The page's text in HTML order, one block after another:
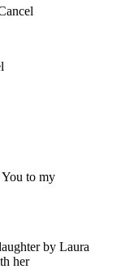
to my
by Laura
her